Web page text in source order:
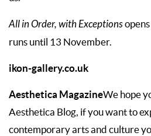
All in Order, with Exceptions
runs until 13 November.
ikon-gallery.co.uk
Aesthetica MagazineWe hope
Aesthetica Blog, if you want to
contemporary arts and culture